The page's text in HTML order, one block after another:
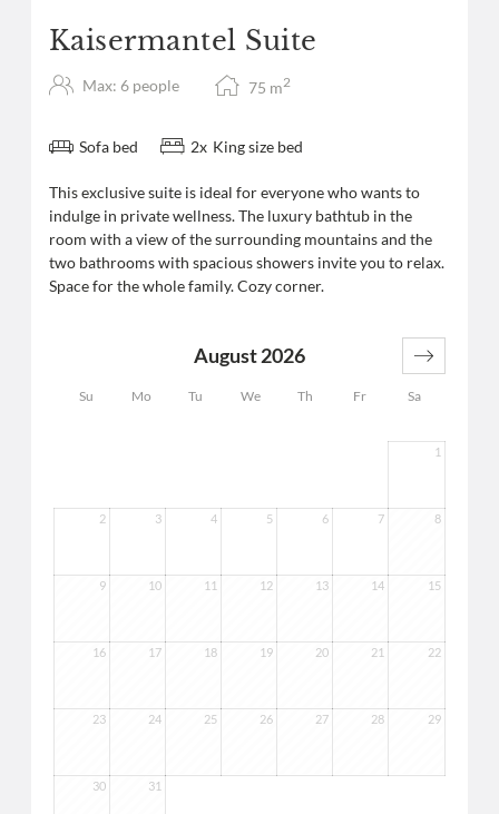
Kaisermantel Suite
Max: 6 people 75 m2
Sofa bed 2x King size bed
This exclusive suite is ideal for everyone who wants to
indulge in private wellness. The luxury bathtub in the
room with a view of the surrounding mountains and the
two bathrooms with spacious showers invite you to relax.
Space for the whole family. Cozy corner.
Su Mo Tu We Th Fr Sa
August 2026
1
2 3 4 5 6 7 8
9 10 11 12 13 14 15
16 17 18 19 20 21 22
23 24 25 26 27 28 29
30 31